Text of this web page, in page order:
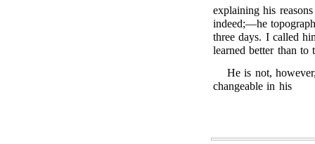
explaining his
indeed;—he
three days. I called
learned better than to
He is not,
changeable in his